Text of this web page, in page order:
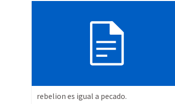
rebelion es igual a pecado.